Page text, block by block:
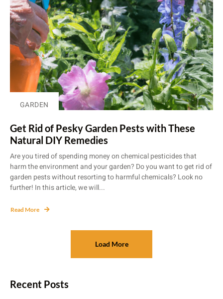
GARDEN
Get Rid of Pesky Garden Pests with These
Natural DIY Remedies
Are you tired of spending money on chemical pesticides that
harm the environment and your garden? Do you want to get rid of
garden pests without resorting to harmful chemicals? Look no
further! In this article, we will...
Read More
Load More
Recent Posts